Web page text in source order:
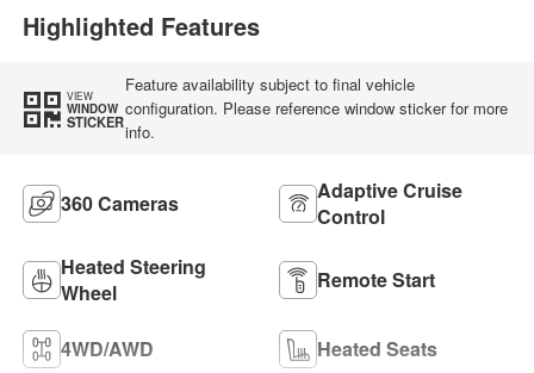
Highlighted Features
VIEW
WINDOW
STICKER
Feature availability subject to final vehicle
configuration. Please reference window sticker for more
info.
360 Cameras
Adaptive Cruise
Control
Heated Steering
Wheel
Remote Start
4WD/AWD Heated Seats